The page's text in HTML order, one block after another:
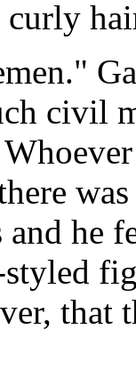
civil
and he
that